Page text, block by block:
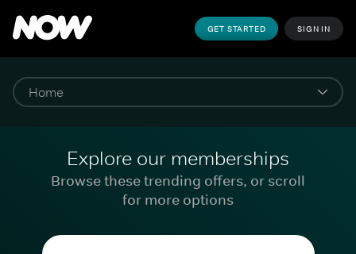
GET STARTED SIGN IN
Explore our memberships
Browse these trending offers, or scroll
for more options